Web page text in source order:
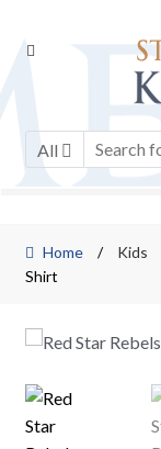
Skip
Skip
All
Home / Kids
Shirt